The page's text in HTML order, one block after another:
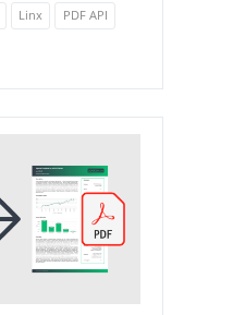
Linx
PDF API